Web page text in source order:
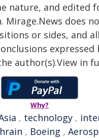
nature, and edited
Mirage.News does
or sides, and
expressed
author(s).View in
Why?
, technology ,
, Boeing ,